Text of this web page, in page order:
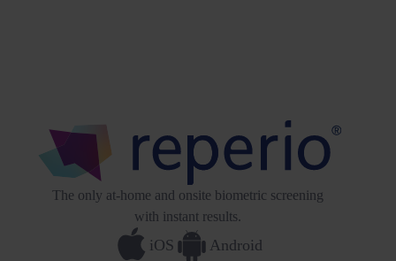
The only at-home and onsite biometric screening
with instant results.
iOS Android